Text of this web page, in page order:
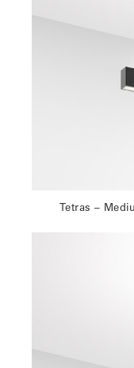
Tetras –